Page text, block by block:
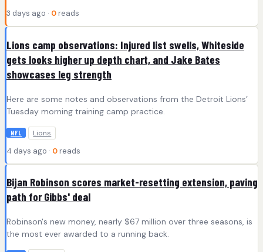
3 days ago · 0 reads
Lions camp observations: Injured list swells, Whiteside
gets looks higher up depth chart, and Jake Bates
showcases leg strength
Here are some notes and observations from the Detroit Lions’
Tuesday morning training camp practice.
NFL Lions
4 days ago · 0 reads
Bijan Robinson scores market-resetting extension, paving
path for Gibbs' deal
Robinson's new money, nearly $67 million over three seasons, is
the most ever awarded to a running back.